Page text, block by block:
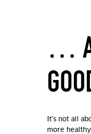
…
It’s not all
more